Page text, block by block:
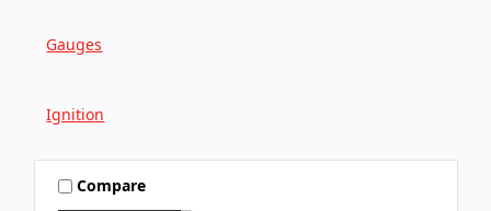
Gauges
Ignition
Compare